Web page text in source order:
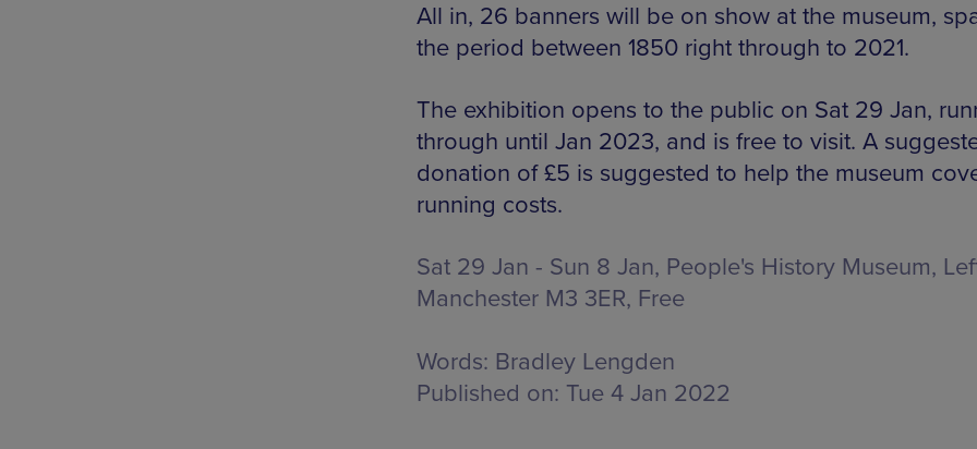
All in, 26 banners will be on show at the museum,
the period between 1850 right through to 2021.
The exhibition opens to the public on Sat 29 Jan,
through until Jan 2023, and is free to visit. A
donation of £5 is suggested to help the museum
running costs.
Sat 29 Jan - Sun 8 Jan, People's History Museum,
Manchester M3 3ER, Free
Words: Bradley Lengden
Published on: Tue 4 Jan 2022